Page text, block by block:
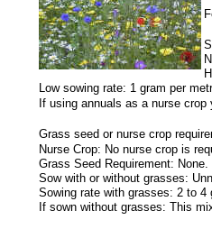
Low sowing rate: 1 gram per
If using annuals as a nurse
Grass seed or nurse crop
Nurse Crop: No nurse crop is
Grass Seed Requirement: None.
Sow with or without grasses:
Sowing rate with grasses: 2 to
If sown without grasses: This